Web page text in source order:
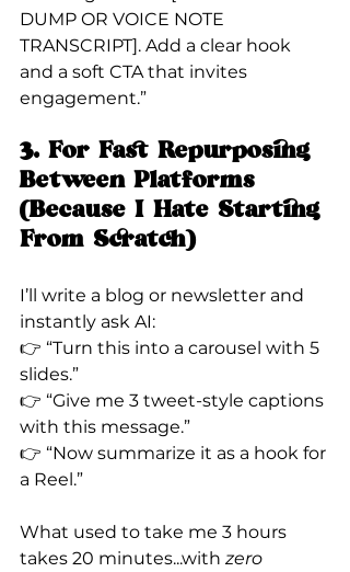
DUMP OR VOICE NOTE
TRANSCRIPT]. Add a clear hook
and a soft CTA that invites
engagement.”
3. For Fast Repurposing
Between Platforms
(Because I Hate Starting
From Scratch)
I’ll write a blog or newsletter and
instantly ask AI:
👉 “Turn this into a carousel with 5
slides.”
👉 “Give me 3 tweet-style captions
with this message.”
👉 “Now summarize it as a hook for
a Reel.”
What used to take me 3 hours
takes 20 minutes...with zero